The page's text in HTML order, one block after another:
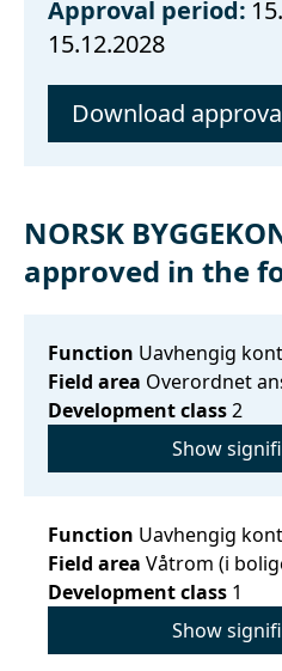
Approval period:
15.12.2028
Download
NORSK
approved in the
Function Uavhengig
Field area Overordnet
Development class2
Show
Function Uavhengig
Field area Våtrom (i
Development class 1
Show